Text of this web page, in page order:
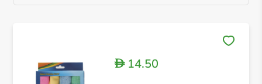
D14.50